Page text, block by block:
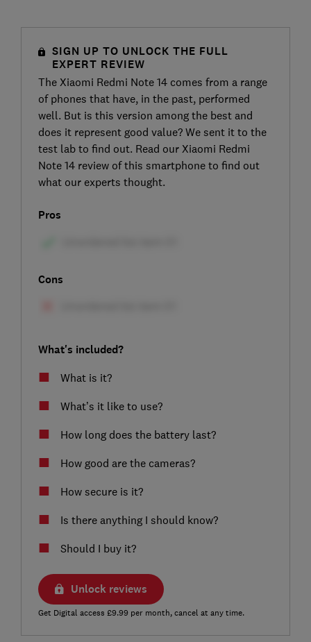
SIGN UP TO UNLOCK THE FULL
EXPERT REVIEW
The Xiaomi Redmi Note 14 comes from a range
of phones that have, in the past, performed
well. But is this version among the best and
does it represent good value? We sent it to the
test lab to find out. Read our Xiaomi Redmi
Note 14 review of this smartphone to find out
what our experts thought.
Pros
Cons
What's included?
What is it?
What’s it like to use?
How long does the battery last?
How good are the cameras?
How secure is it?
Is there anything I should know?
Should I buy it?
Unlock reviews
Get Digital access £9.99 per month, cancel at any time.